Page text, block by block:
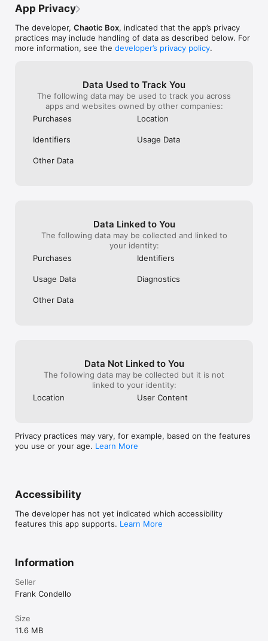
App Privacy
The developer, Chaotic Box, indicated that the app’s privacy
practices may include handling of data as described below. For
more information, see the developer’s privacy policy.
Data Used to Track You
The following data may be used to track you across
apps and websites owned by other companies:
Purchases
Location
Identifiers Usage Data
Other Data
Data Linked to You
The following data may be collected and linked to
your identity:
Purchases
Identifiers
Usage Data Diagnostics
Other Data
Data Not Linked to You
The following data may be collected but it is not
linked to your identity:
Location
User Content
Privacy practices may vary, for example, based on the features
you use or your age. Learn More
Accessibility
The developer has not yet indicated which accessibility
features this app supports. Learn More
Information
Seller
Frank Condello
Size
11.6 MB